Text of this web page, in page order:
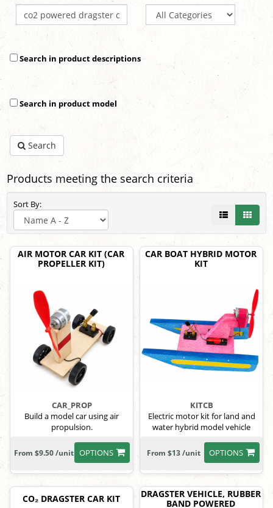
Search in product descriptions
Search in product model
Search
Products meeting the search criteria
Sort By:
AIR MOTOR CAR KIT (CAR
PROPELLER KIT)
CAR_PROP
Build a model car using air
propulsion.
OPTIONS
From $9.50 /unit
CAR BOAT HYBRID MOTOR
KIT
KITCB
Electric motor kit for land and
water hybrid model vehicle
OPTIONS
From $13 /unit
CO₂ DRAGSTER CAR KIT
DRAGSTER VEHICLE, RUBBER
BAND POWERED